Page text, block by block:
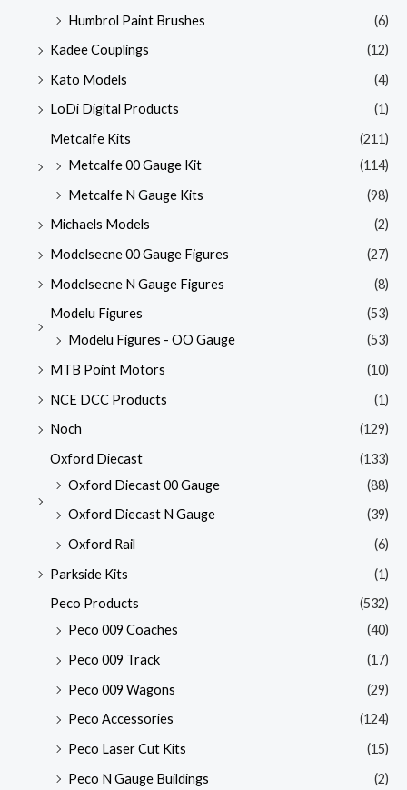
Humbrol Paint Brushes
(6)
Kadee Couplings
(12)
Kato Models
(4)
LoDi Digital Products
(1)
Metcalfe Kits
(211)
Metcalfe 00 Gauge Kit
(114)
Metcalfe N Gauge Kits
(98)
Michaels Models
(2)
Modelsecne 00 Gauge Figures
(27)
Modelsecne N Gauge Figures
(8)
Modelu Figures
(53)
Modelu Figures - OO Gauge
(53)
MTB Point Motors
(10)
NCE DCC Products
(1)
Noch
(129)
Oxford Diecast
(133)
Oxford Diecast 00 Gauge
(88)
Oxford Diecast N Gauge
(39)
Oxford Rail
(6)
Parkside Kits
(1)
Peco Products
(532)
Peco 009 Coaches
(40)
Peco 009 Track
(17)
Peco 009 Wagons
(29)
Peco Accessories
(124)
Peco Laser Cut Kits
(15)
Peco N Gauge Buildings
(2)